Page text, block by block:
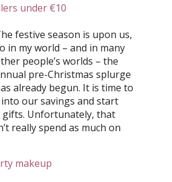
under €10
festive season is upon us,
in my world – and in many
people’s worlds – the
pre-Christmas splurge
already begun. It is time to
our savings and start
Unfortunately, that
really spend as much on
makeup